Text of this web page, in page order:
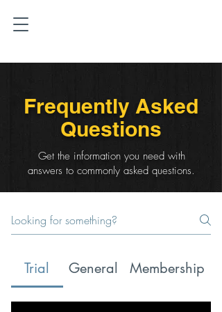
Frequently Asked
Questions
Get the information you need with
answers to commonly asked questions.
Trial General Membership